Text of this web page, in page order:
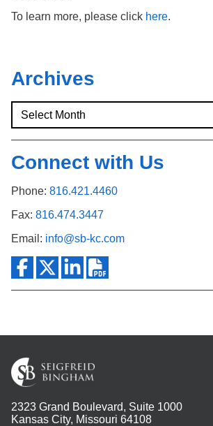
To learn more, please click here.
Archives
Connect with Us
Phone: 816.421.4460
Fax: 816.474.3447
Email: info@sb-kc.com
2323 Grand Boulevard, Suite 1000
Kansas City, Missouri 64108